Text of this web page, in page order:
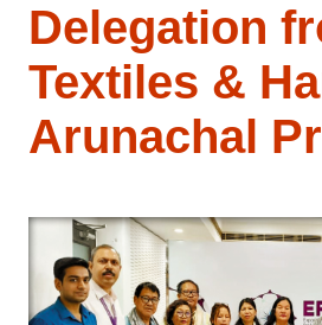
Delegation
Textiles &
Arunachal